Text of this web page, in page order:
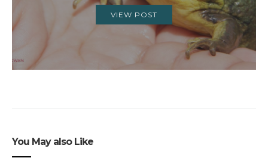
VIEW POST
You May also Like